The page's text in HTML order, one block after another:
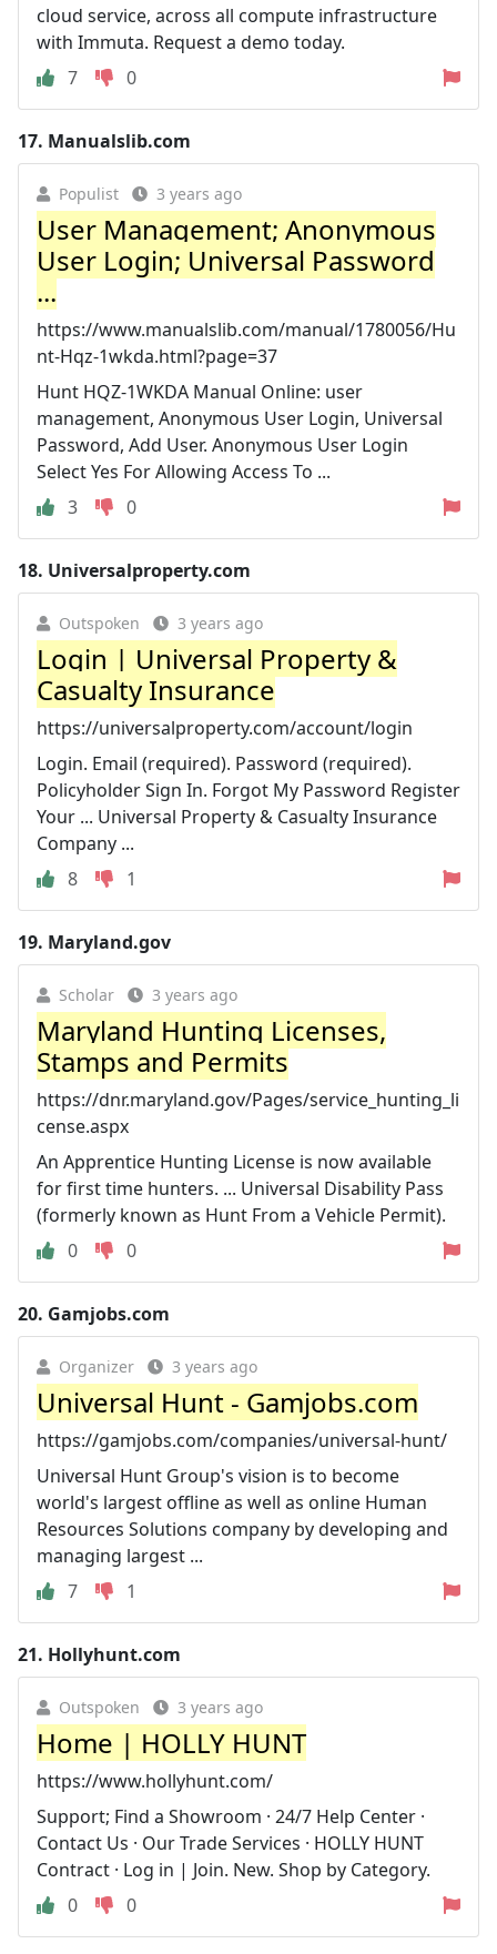
cloud service, across all compute infrastructure
with Immuta. Request a demo today.
7
0
17. Manualslib.com
Populist 3 years ago
User Management; Anonymous
User Login; Universal Password
...
https://www.manualslib.com/manual/1780056/Hu
nt-Hqz-1wkda.html?page=37
Hunt HQZ-1WKDA Manual Online: user
management, Anonymous User Login, Universal
Password, Add User. Anonymous User Login
Select Yes For Allowing Access To ...
3
0
18. Universalproperty.com
Outspoken 3 years ago
Login | Universal Property &
Casualty Insurance
https://universalproperty.com/account/login
Login. Email (required). Password (required).
Policyholder Sign In. Forgot My Password Register
Your ... Universal Property & Casualty Insurance
Company ...
8
1
19. Maryland.gov
Scholar 3 years ago
Maryland Hunting Licenses,
Stamps and Permits
https://dnr.maryland.gov/Pages/service_hunting_li
cense.aspx
An Apprentice Hunting License is now available
for first time hunters. ... Universal Disability Pass
(formerly known as Hunt From a Vehicle Permit).
0
0
20. Gamjobs.com
Organizer 3 years ago
Universal Hunt - Gamjobs.com
https://gamjobs.com/companies/universal-hunt/
Universal Hunt Group's vision is to become
world's largest offline as well as online Human
Resources Solutions company by developing and
managing largest ...
7
1
21. Hollyhunt.com
Outspoken 3 years ago
Home | HOLLY HUNT
https://www.hollyhunt.com/
Support; Find a Showroom · 24/7 Help Center ·
Contact Us · Our Trade Services · HOLLY HUNT
Contract · Log in | Join. New. Shop by Category.
0
0